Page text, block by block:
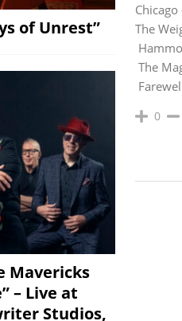
The
The
0
of Unrest”
Mavericks
– Live at
Studios,